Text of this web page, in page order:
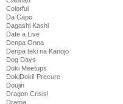
Colorful
Da Capo
Dagashi Kashi
Date a Live
Denpa Onna
Denpa teki na Kanojo
Dog Days
Doki Meetups
DokiDoki! Precure
Doujin
Dragon Crisis!
Drama